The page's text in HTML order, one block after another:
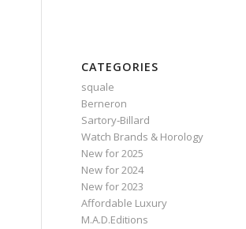
CATEGORIES
squale
Berneron
Sartory‑Billard
Watch Brands & Horology
New for 2025
New for 2024
New for 2023
Affordable Luxury
M.A.D.Editions